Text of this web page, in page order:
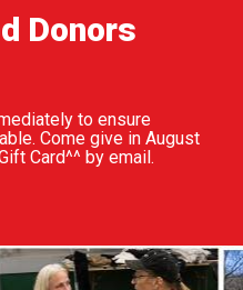
Donors
to ensure
Come give in August
Card^^ by email.